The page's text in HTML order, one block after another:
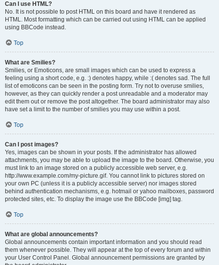
Can I use HTML?
No. It is not possible to post HTML on this board and have it rendered as
HTML. Most formatting which can be carried out using HTML can be applied
using BBCode instead.
Top
What are Smilies?
Smilies, or Emoticons, are small images which can be used to express a
feeling using a short code, e.g. :) denotes happy, while :( denotes sad. The full
list of emoticons can be seen in the posting form. Try not to overuse smilies,
however, as they can quickly render a post unreadable and a moderator may
edit them out or remove the post altogether. The board administrator may also
have set a limit to the number of smilies you may use within a post.
Top
Can I post images?
Yes, images can be shown in your posts. If the administrator has allowed
attachments, you may be able to upload the image to the board. Otherwise, you
must link to an image stored on a publicly accessible web server, e.g.
http://www.example.com/my-picture.gif. You cannot link to pictures stored on
your own PC (unless it is a publicly accessible server) nor images stored
behind authentication mechanisms, e.g. hotmail or yahoo mailboxes, password
protected sites, etc. To display the image use the BBCode [img] tag.
Top
What are global announcements?
Global announcements contain important information and you should read
them whenever possible. They will appear at the top of every forum and within
your User Control Panel. Global announcement permissions are granted by